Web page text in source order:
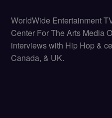
WorldWide Entertainment
Center For The Arts Media
interviews with Hip Hop &
Canada, & UK.